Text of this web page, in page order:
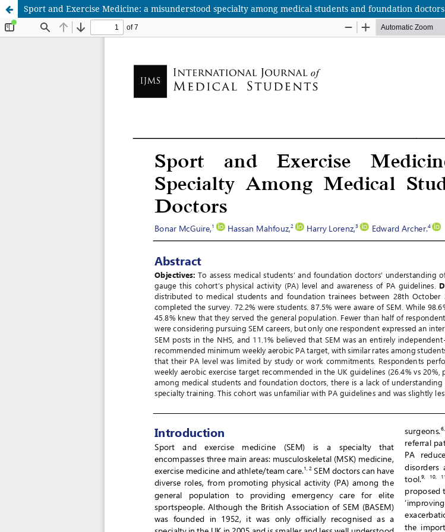
Sport and Exercise Medicine: a misunderstood specialty among medical students and foundation doctors